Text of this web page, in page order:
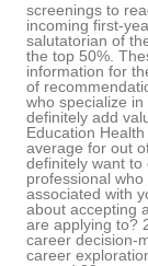
screenings to
incoming first-
salutatorian of
the top 50%.
information for
of
who specialize
definitely add
Education
average for out
definitely want to
professional
associated with
about accepting
are applying to?
career decision-
career